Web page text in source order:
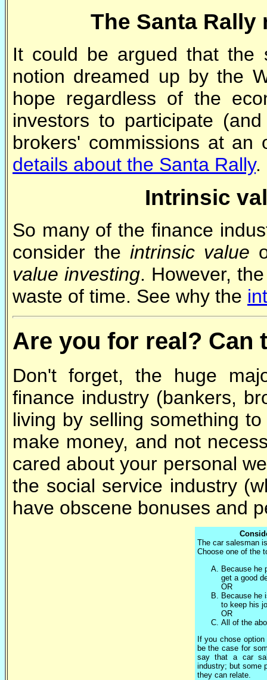
The Santa
It could be argued that the
notion dreamed up by the
hope regardless of the
investors to participate
brokers' commissions at
details about the Santa Rally.
Intrinsic
So many of the finance
consider theintrinsic value
value investing. However,
waste of time. See why the
Are you for real? Can
Don't forget, the huge
finance industry (bankers,
living by selling something
make money, and not
cared about your personal
the social service industry
have obscene bonuses and
The car salesman
Choose one of the
Because he
get a good
OR
Because he
to keep his
OR
All of the
If you chose
be the case for
say that a car
industry; but some
they can relate.